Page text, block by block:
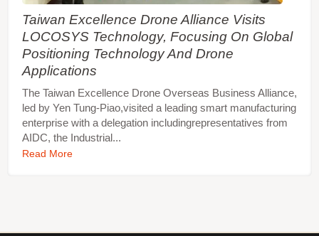
Taiwan Excellence Drone Alliance Visits
LOCOSYS Technology, Focusing On Global
Positioning Technology And Drone
Applications
The Taiwan Excellence Drone Overseas Business Alliance,
led by Yen Tung-Piao,visited a leading smart manufacturing
enterprise with a delegation includingrepresentatives from
AIDC, the Industrial...
Read More